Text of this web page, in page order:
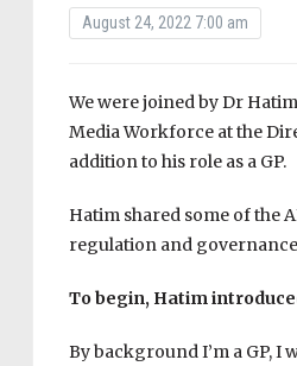
August 24, 2022 7:00 am
We were joined by Dr
Media Workforce at the
addition to his role as a GP.
Hatim shared some of the
regulation and
To begin, Hatim
By background I’m a GP, I